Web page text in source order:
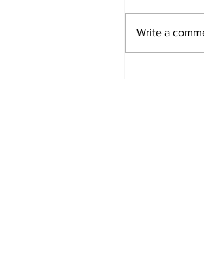
Write a